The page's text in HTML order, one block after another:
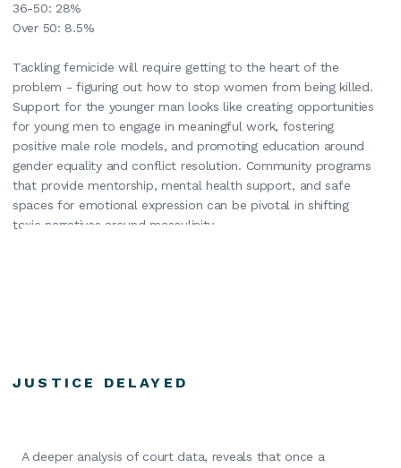
36-50: 28%
Over 50: 8.5%
Tackling femicide will require getting to the heart of the
problem - figuring out how to stop women from being killed.
Support for the younger man looks like creating opportunities
for young men to engage in meaningful work, fostering
positive male role models, and promoting education around
gender equality and conflict resolution. Community programs
that provide mentorship, mental health support, and safe
spaces for emotional expression can be pivotal in shifting
toxic narratives around masculinity.
JUSTICE DELAYED
A deeper analysis of court data, reveals that once a